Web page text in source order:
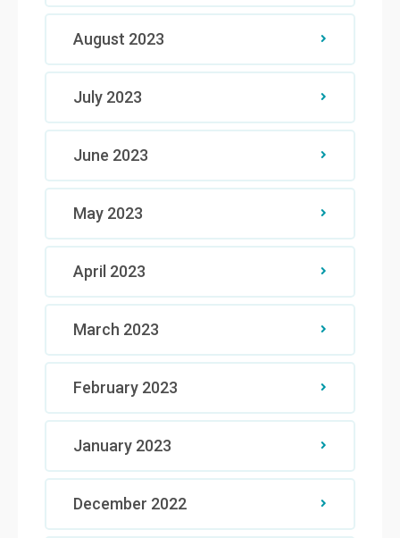
August 2023
July 2023
June 2023
May 2023
April 2023
March 2023
February 2023
January 2023
December 2022